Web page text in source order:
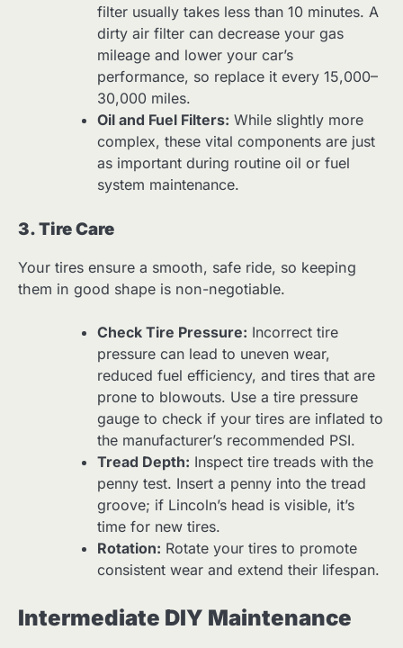
filter usually takes less than 10 minutes. A
dirty air filter can decrease your gas
mileage and lower your car’s
performance, so replace it every 15,000–
30,000 miles.
Oil and Fuel Filters: While slightly more
complex, these vital components are just
as important during routine oil or fuel
system maintenance.
3. Tire Care
Your tires ensure a smooth, safe ride, so keeping
them in good shape is non-negotiable.
Check Tire Pressure: Incorrect tire
pressure can lead to uneven wear,
reduced fuel efficiency, and tires that are
prone to blowouts. Use a tire pressure
gauge to check if your tires are inflated to
the manufacturer’s recommended PSI.
Tread Depth: Inspect tire treads with the
penny test. Insert a penny into the tread
groove; if Lincoln’s head is visible, it’s
time for new tires.
Rotation: Rotate your tires to promote
consistent wear and extend their lifespan.
Intermediate DIY Maintenance